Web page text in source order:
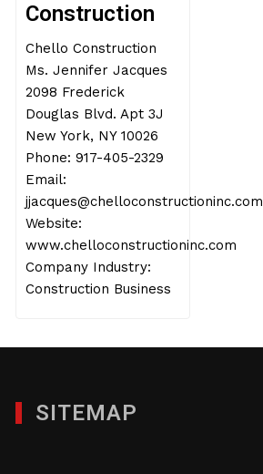
Construction
Chello Construction
Ms. Jennifer Jacques
2098 Frederick
Douglas Blvd. Apt 3J
New York, NY 10026
Phone: 917-405-2329
Email:
jjacques@chelloconstructioninc.com
Website:
www.chelloconstructioninc.com
Company Industry:
Construction Business
SITEMAP